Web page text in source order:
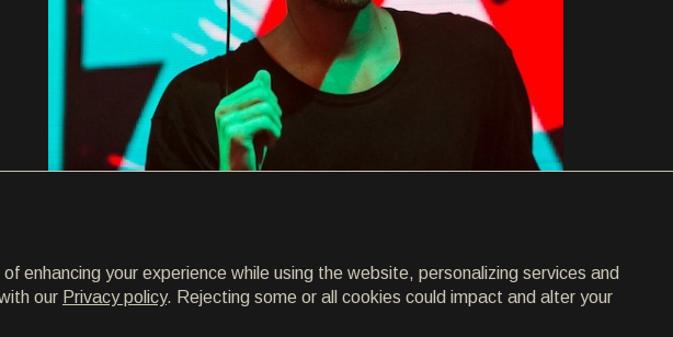
enhancing your experience while using the website, personalizing services and
our Privacy policy. Rejecting some or all cookies could impact and alter your